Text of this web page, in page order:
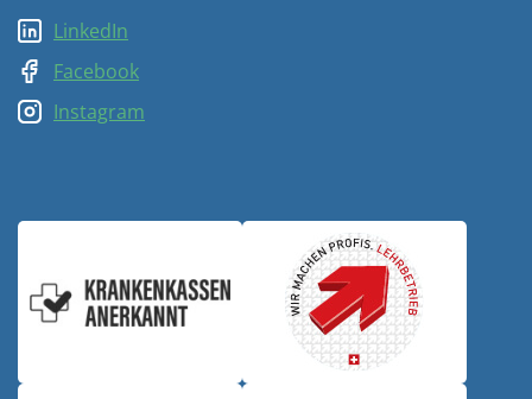
LinkedIn
Facebook
Instagram